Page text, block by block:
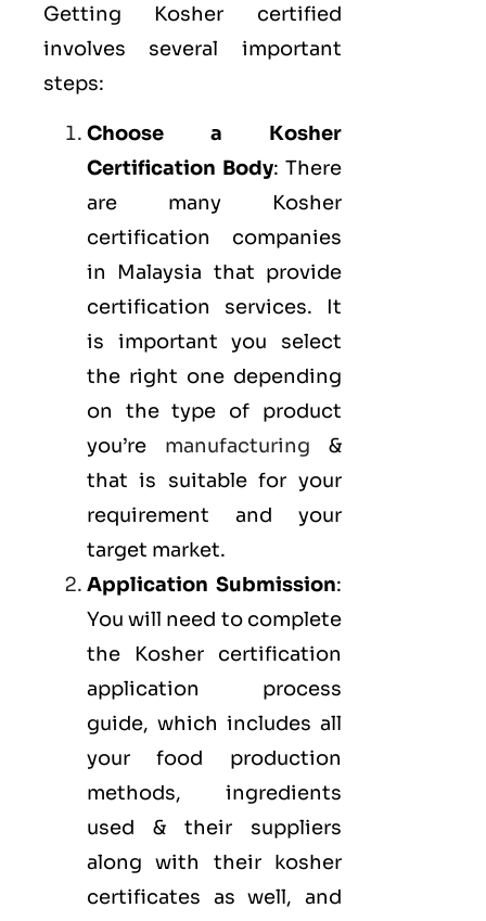
Getting Kosher certified
involves several important
steps:
Choose a Kosher
Certification Body: There
are many Kosher
certification companies
in Malaysia that provide
certification services. It
is important you select
the right one depending
on the type of product
you’re manufacturing &
that is suitable for your
requirement and your
target market.
Application Submission:
You will need to complete
the Kosher certification
application process
guide, which includes all
your food production
methods, ingredients
used & their suppliers
along with their kosher
certificates as well, and